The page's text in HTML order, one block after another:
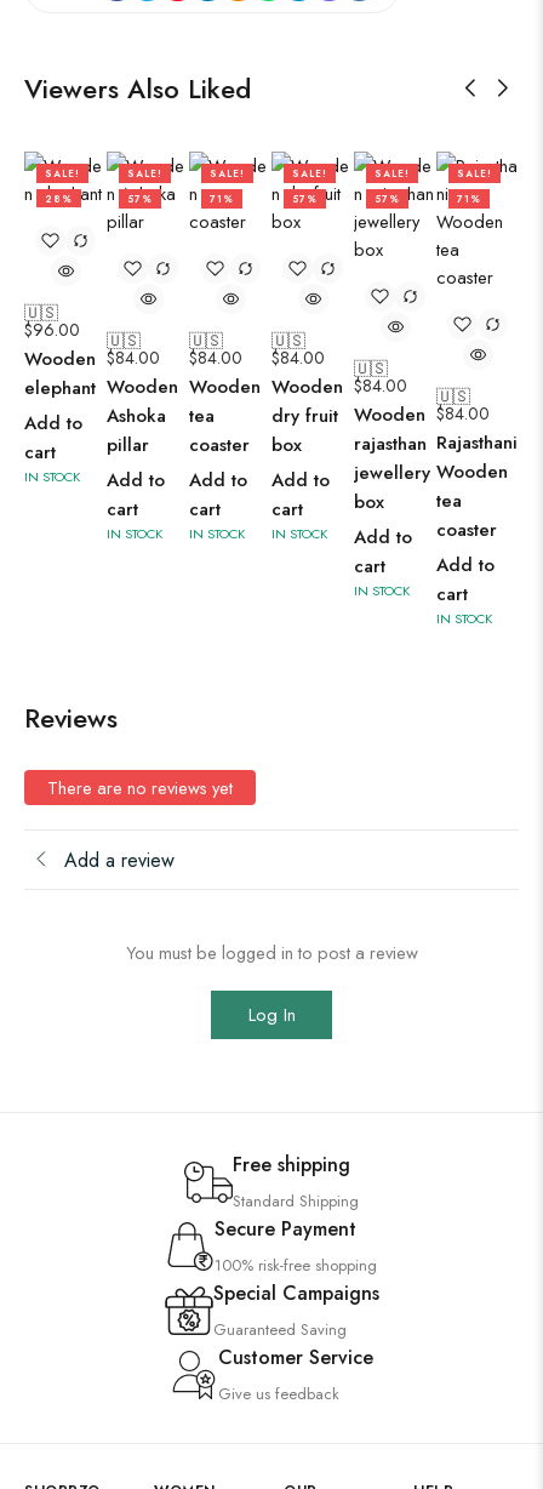
Viewers Also Liked
SALE!
28%
🇺🇸
$96.00
Wooden
elephant
Add to
cart
IN STOCK
SALE!
57%
🇺🇸
$84.00
Wooden
Ashoka
pillar
Add to
cart
IN STOCK
SALE!
71%
🇺🇸
$84.00
Wooden
tea
coaster
Add to
cart
IN STOCK
SALE!
57%
🇺🇸
$84.00
Wooden
dry fruit
box
Add to
cart
IN STOCK
SALE!
57%
🇺🇸
$84.00
Wooden
rajasthan
jewellery
box
Add to
cart
IN STOCK
SALE!
71%
🇺🇸
$84.00
Rajasthani
Wooden
tea
coaster
Add to
cart
IN STOCK
Reviews
There are no reviews yet
Add a review
You must be logged in to post a review
Log In
Free shipping
Standard Shipping
Secure Payment
100% risk-free shopping
Special Campaigns
Guaranteed Saving
Customer Service
Give us feedback